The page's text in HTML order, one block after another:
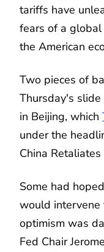
tariffs have
fears of a
the American
Two pieces of
Thursday's
in Beijing, which
under the
China
Some had
would intervene
optimism was
Fed Chair